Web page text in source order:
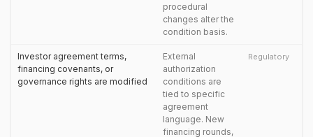
procedural
changes alter the
condition basis.
Investor agreement terms,
financing covenants, or
governance rights are modified
External
authorization
conditions are
tied to specific
agreement
language. New
financing rounds,
Regulatory